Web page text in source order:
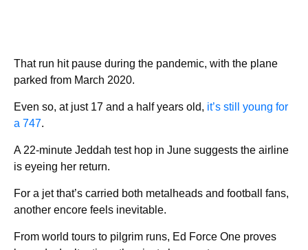
That run hit pause during the pandemic, with the plane
parked from March 2020.
Even so, at just 17 and a half years old, it’s still young for
a 747.
A 22-minute Jeddah test hop in June suggests the airline
is eyeing her return.
For a jet that’s carried both metalheads and football fans,
another encore feels inevitable.
From world tours to pilgrim runs, Ed Force One proves